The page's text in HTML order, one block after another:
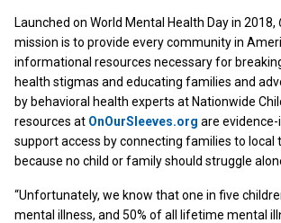
Launched on World Mental Health Day in 2018,
mission is to provide every community in
informational resources necessary for
health stigmas and educating families and
by behavioral health experts at Nationwide
resources at OnOurSleeves.org are
support access by connecting families to local
because no child or family should struggle
“Unfortunately, we know that one in five
mental illness, and 50% of all lifetime mental